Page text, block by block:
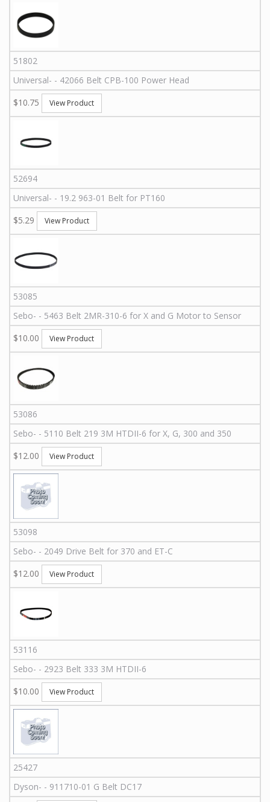
51802
Universal- - 42066 Belt CPB-100 Power Head
$10.75
View Product
52694
Universal- - 19.2 963-01 Belt for PT160
$5.29
View Product
53085
Sebo- - 5463 Belt 2MR-310-6 for X and G Motor to Sensor
$10.00
View Product
53086
Sebo- - 5110 Belt 219 3M HTDII-6 for X, G, 300 and 350
$12.00
View Product
53098
Sebo- - 2049 Drive Belt for 370 and ET-C
$12.00
View Product
53116
Sebo- - 2923 Belt 333 3M HTDII-6
$10.00
View Product
25427
Dyson- - 911710-01 G Belt DC17